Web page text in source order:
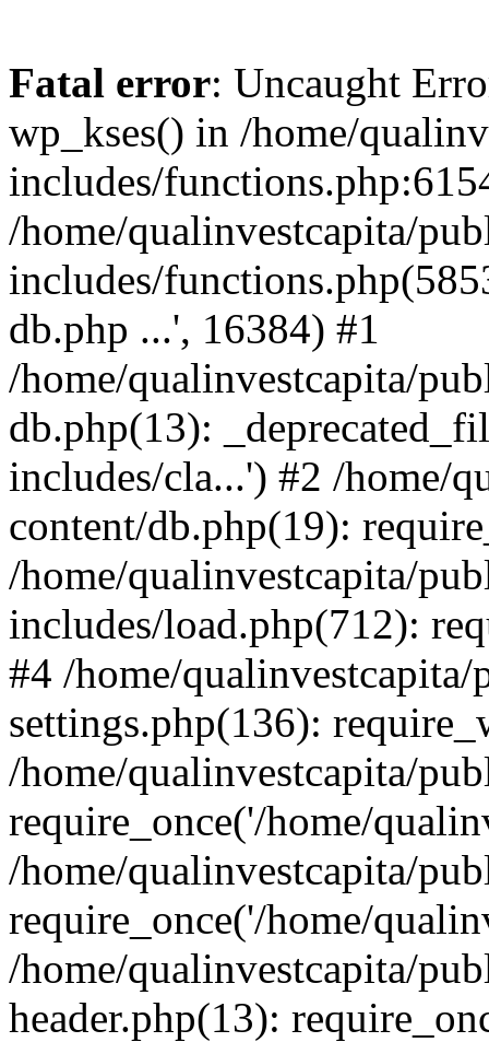
Fatal error: Uncaught
wp_kses() in /home/
includes/
/home/qualinvestcapita/
includes/
db.php ...', 16384) #1
/home/qualinvestcapita/
db.php(13):
includes/cla...') #2 /home/
content/db.php(19):
/home/qualinvestcapita/
includes/load.php(712):
#4 /home/
settings.php(136):
/home/qualinvestcapita/
require_once('/home/
/home/qualinvestcapita/
require_once('/home/
/home/qualinvestcapita/
header.php(13):